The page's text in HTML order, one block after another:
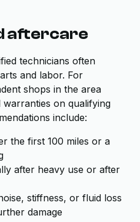
aftercare
technicians often
and labor. For
shops in the area
on qualifying
include:
the first 100 miles or a
after heavy use or after
stiffness, or fluid loss
damage